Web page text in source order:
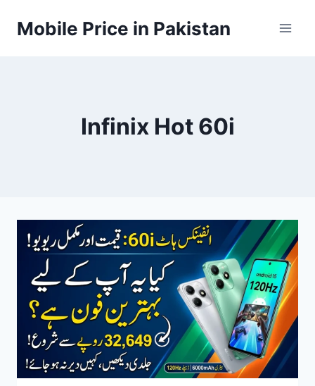
Mobile Price in Pakistan
Infinix Hot 60i